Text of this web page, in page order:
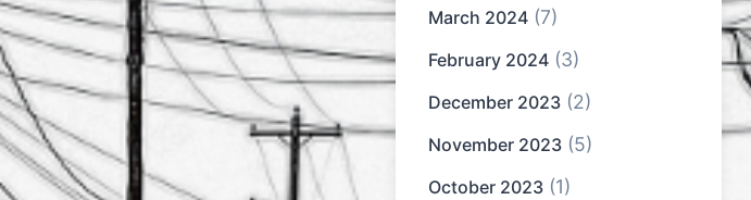
March 2024 (7)
February 2024 (3)
December 2023 (2)
November 2023 (5)
October 2023 (1)